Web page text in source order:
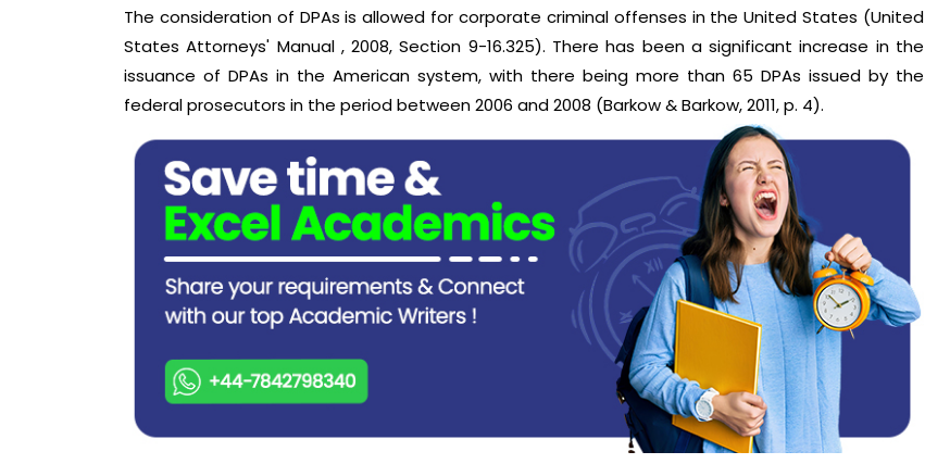
The consideration of DPAs is allowed for corporate criminal offenses in the United States (United
States Attorneys' Manual , 2008, Section 9-16.325). There has been a significant increase in the
issuance of DPAs in the American system, with there being more than 65 DPAs issued by the
federal prosecutors in the period between 2006 and 2008 (Barkow & Barkow, 2011, p. 4).